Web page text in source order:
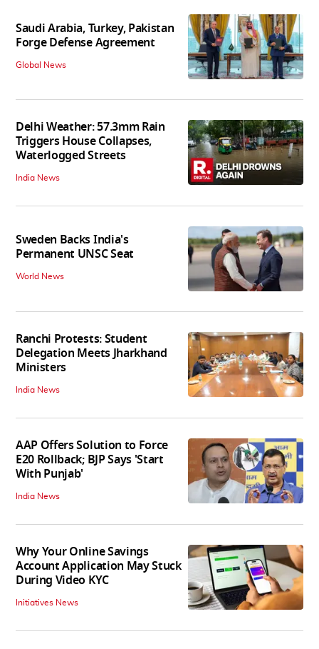
Saudi Arabia, Turkey, Pakistan
Forge Defense Agreement
Global News
Delhi Weather: 57.3mm Rain
Triggers House Collapses,
Waterlogged Streets
India News
Sweden Backs India's
Permanent UNSC Seat
World News
Ranchi Protests: Student
Delegation Meets Jharkhand
Ministers
India News
AAP Offers Solution to Force
E20 Rollback; BJP Says 'Start
With Punjab'
India News
Why Your Online Savings
Account Application May Stuck
During Video KYC
Initiatives News